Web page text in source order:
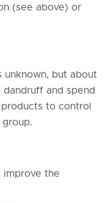
(see above) or
unknown, but about
and spend
to control
improve the